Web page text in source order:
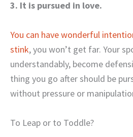
3. It is pursued in love.
You can have wonderful
stink, you won’t get far. Your
understandably, become
thing you go after should be
without pressure or
To Leap or to Toddle?